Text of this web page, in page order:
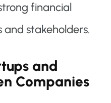
financial
stakeholders.
and
Companies